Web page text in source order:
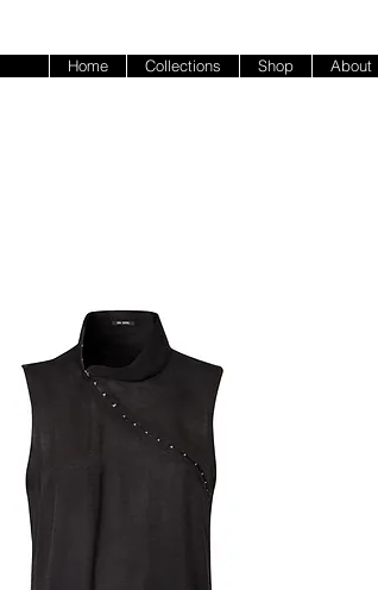
Home Collections Shop About